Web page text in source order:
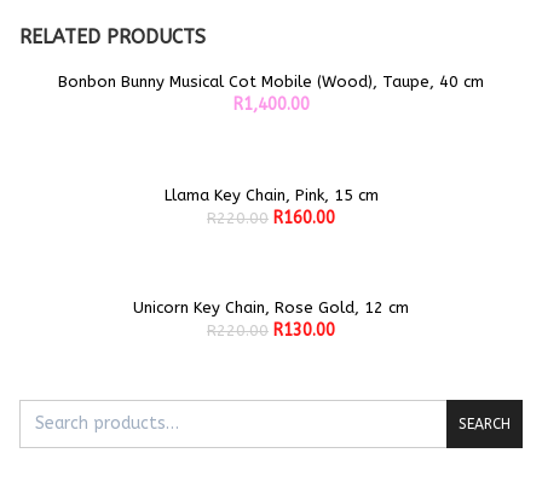
RELATED PRODUCTS
ADD TO CART
Bonbon Bunny Musical Cot Mobile (Wood), Taupe, 40 cm
R1,400.00
ADD TO CART
Llama Key Chain, Pink, 15 cm
R220.00 Original
R220.00.
R160.00Current
R160.00.
ADD TO CART
Unicorn Key Chain, Rose Gold, 12 cm
R220.00 Original
R130.00Current
SEARCH